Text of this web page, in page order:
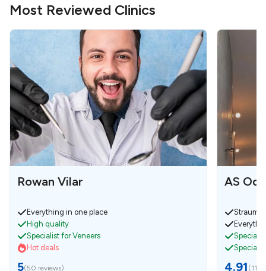
Most Reviewed Clinics
Rowan Vilar
Everything in one place
High quality
Specialist for Veneers
Hot deals
5(50 reviews)
AS
4.91 (11